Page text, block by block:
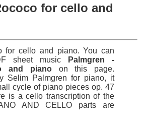
for cello and
for cello and piano. You can
sheet music
Palmgren -
and pianoon this page.
Selim Palmgren for piano, it
cycle of piano pieces op. 47
is a cello transcription of the
AND CELLO parts are